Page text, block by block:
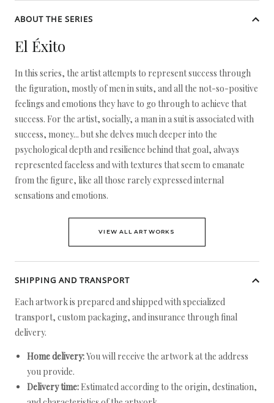
ABOUT THE SERIES
El Éxito
In this series, the artist attempts to represent success through
the figuration, mostly of men in suits, and all the not-so-positive
feelings and emotions they have to go through to achieve that
success. For the artist, socially, a man in a suit is associated with
success, money... but she delves much deeper into the
psychological depth and resilience behind that goal, always
represented faceless and with textures that seem to emanate
from the figure, like all those rarely expressed internal
sensations and emotions.
VIEW ALL ARTWORKS
SHIPPING AND TRANSPORT
Each artwork is prepared and shipped with specialized
transport, custom packaging, and insurance through final
delivery.
Home delivery:You will receive the artwork at the address
you provide.
Delivery time: Estimated according to the origin, destination,